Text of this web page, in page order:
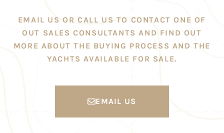
EMAIL US OR CALL US TO CONTACT ONE OF
OUT SALES CONSULTANTS AND FIND OUT
MORE ABOUT THE BUYING PROCESS AND THE
YACHTS AVAILABLE FOR SALE.
EMAIL US